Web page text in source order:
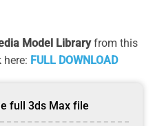
Model Libraryfrom this
FULL DOWNLOAD
full 3ds Max file